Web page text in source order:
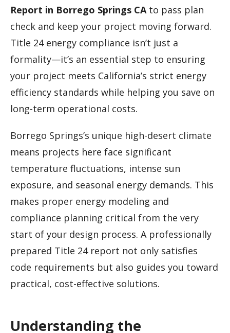
Report in Borrego Springs CA to pass plan
check and keep your project moving forward.
Title 24 energy compliance isn’t just a
formality—it’s an essential step to ensuring
your project meets California’s strict energy
efficiency standards while helping you save on
long-term operational costs.
Borrego Springs’s unique high-desert climate
means projects here face significant
temperature fluctuations, intense sun
exposure, and seasonal energy demands. This
makes proper energy modeling and
compliance planning critical from the very
start of your design process. A professionally
prepared Title 24 report not only satisfies
code requirements but also guides you toward
practical, cost-effective solutions.
Understanding the